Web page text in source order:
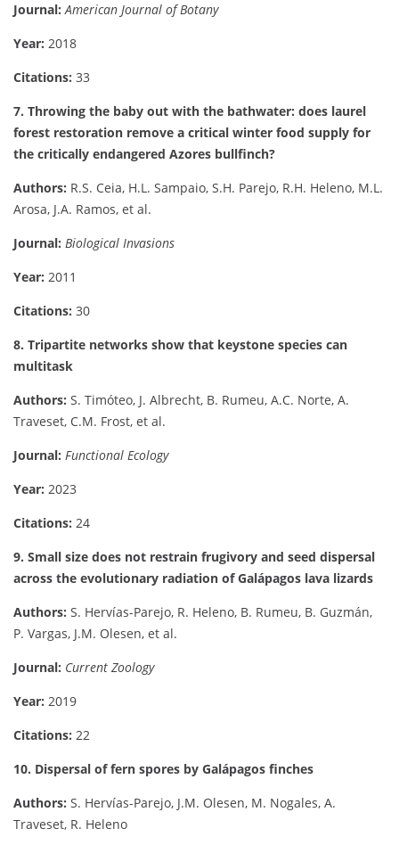
Journal: American Journal of Botany
Year: 2018
Citations: 33
7. Throwing the baby out with the bathwater: does laurel
forest restoration remove a critical winter food supply for
the critically endangered Azores bullfinch?
Authors: R.S. Ceia, H.L. Sampaio, S.H. Parejo, R.H. Heleno, M.L.
Arosa, J.A. Ramos, et al.
Journal: Biological Invasions
Year: 2011
Citations: 30
8. Tripartite networks show that keystone species can
multitask
Authors: S. Timóteo, J. Albrecht, B. Rumeu, A.C. Norte, A.
Traveset, C.M. Frost, et al.
Journal: Functional Ecology
Year: 2023
Citations: 24
9. Small size does not restrain frugivory and seed dispersal
across the evolutionary radiation of Galápagos lava lizards
Authors: S. Hervías-Parejo, R. Heleno, B. Rumeu, B. Guzmán,
P. Vargas, J.M. Olesen, et al.
Journal: Current Zoology
Year: 2019
Citations: 22
10. Dispersal of fern spores by Galápagos finches
Authors: S. Hervías-Parejo, J.M. Olesen, M. Nogales, A.
Traveset, R. Heleno